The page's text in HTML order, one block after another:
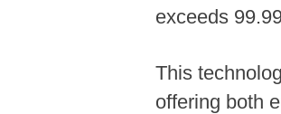
exceeds
This
offering both